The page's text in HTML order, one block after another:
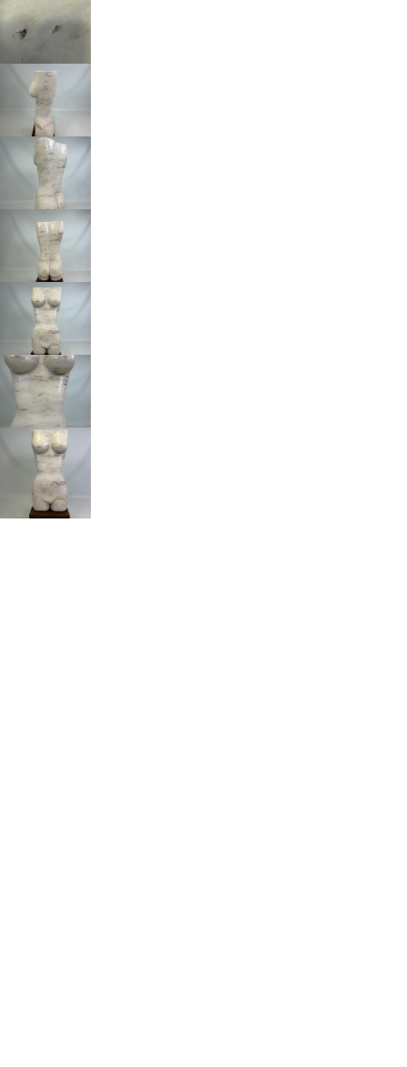
Om de beste ervaringen te bieden, gebruiken wij technologieën zoals
cookies om informatie over je apparaat op te slaan en/of te raadplegen.
Door in te stemmen met deze technologieën kunnen wij gegevens zoals
surfgedrag of unieke ID's op deze site verwerken. Als je geen toestemming
geeft of uw toestemming intrekt, kan dit een nadelige invloed hebben op
bepaalde functies en mogelijkheden.